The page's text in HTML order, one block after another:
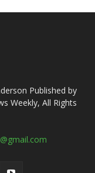
Published by
Weekly, All Rights